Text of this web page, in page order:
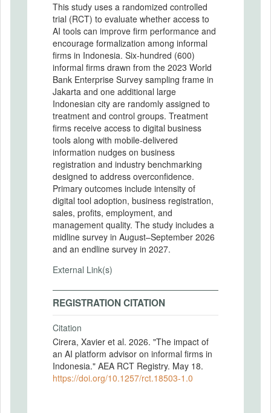
This study uses a randomized controlled
trial (RCT) to evaluate whether access to
AI tools can improve firm performance and
encourage formalization among informal
firms in Indonesia. Six-hundred (600)
informal firms drawn from the 2023 World
Bank Enterprise Survey sampling frame in
Jakarta and one additional large
Indonesian city are randomly assigned to
treatment and control groups. Treatment
firms receive access to digital business
tools along with mobile-delivered
information nudges on business
registration and industry benchmarking
designed to address overconfidence.
Primary outcomes include intensity of
digital tool adoption, business registration,
sales, profits, employment, and
management quality. The study includes a
midline survey in August–September 2026
and an endline survey in 2027.
External Link(s)
REGISTRATION CITATION
Citation
Cirera, Xavier et al. 2026. "The impact of
an AI platform advisor on informal firms in
Indonesia." AEA RCT Registry. May 18.
https://doi.org/10.1257/rct.18503-1.0